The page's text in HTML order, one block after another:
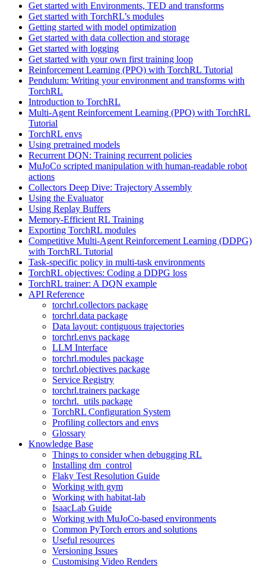
Get started with Environments, TED and transforms
Get started with TorchRL’s modules
Getting started with model optimization
Get started with data collection and storage
Get started with logging
Get started with your own first training loop
Reinforcement Learning (PPO) with TorchRL Tutorial
Pendulum: Writing your environment and transforms with
TorchRL
Introduction to TorchRL
Multi-Agent Reinforcement Learning (PPO) with TorchRL
Tutorial
TorchRL envs
Using pretrained models
Recurrent DQN: Training recurrent policies
MuJoCo scripted manipulation with human-readable robot
actions
Collectors Deep Dive: Trajectory Assembly
Using the Evaluator
Using Replay Buffers
Memory-Efficient RL Training
Exporting TorchRL modules
Competitive Multi-Agent Reinforcement Learning (DDPG)
with TorchRL Tutorial
Task-specific policy in multi-task environments
TorchRL objectives: Coding a DDPG loss
TorchRL trainer: A DQN example
API Reference
torchrl.collectors package
torchrl.data package
Data layout: contiguous trajectories
torchrl.envs package
LLM Interface
torchrl.modules package
torchrl.objectives package
Service Registry
torchrl.trainers package
torchrl._utils package
TorchRL Configuration System
Profiling collectors and envs
Glossary
Knowledge Base
Things to consider when debugging RL
Installing dm_control
Flaky Test Resolution Guide
Working with gym
Working with habitat-lab
IsaacLab Guide
Working with MuJoCo-based environments
Common PyTorch errors and solutions
Useful resources
Versioning Issues
Customising Video Renders